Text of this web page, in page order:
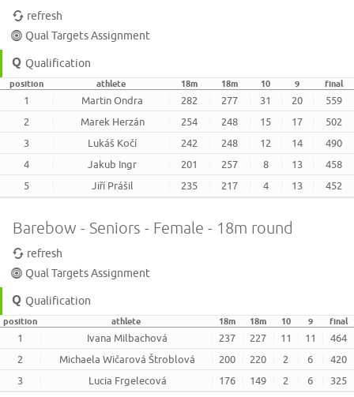
refresh
Qual Targets Assignment
Qualification
position athlete 18m 18m 10 9 final
1 Martin Ondra 282 277 31 20
559
2
Marek Herzán 254 248 15 17
502
3
Lukáš Kočí 242 248 12 14
490
4
Jakub Ingr 201 257 8 13
458
5
Jiří Prášil 235 217 4 13 452
Barebow - Seniors - Female - 18m round
refresh
Qual Targets Assignment
Qualification
position athlete 18m 18m 10 9 final
1 Ivana Milbachová 237 227 11 11
464
2
Michaela Wičarová Štroblová 200 220 2 6
420
3
Lucia Frgelecová 176 149 2 6 325